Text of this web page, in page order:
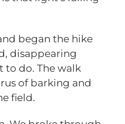
began the hike
disappearing
to do. The walk
of barking and
field.